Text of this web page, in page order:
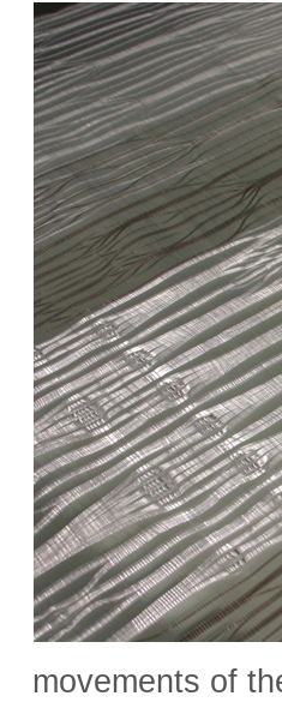
movements of